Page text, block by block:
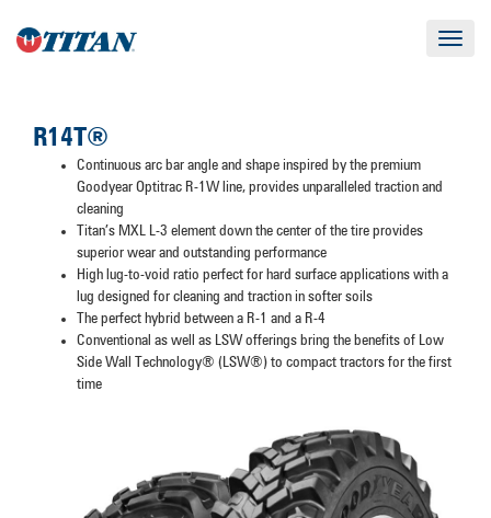
Toggle
R14T®
Continuous arc bar angle and shape inspired by the premium
Goodyear Optitrac R-1W line, provides unparalleled traction and
cleaning
Titan’s MXL L-3 element down the center of the tire provides
superior wear and outstanding performance
High lug-to-void ratio perfect for hard surface applications with a
lug designed for cleaning and traction in softer soils
The perfect hybrid between a R-1 and a R-4
Conventional as well as LSW offerings bring the benefits of Low
Side Wall Technology® (LSW®) to compact tractors for the first
time